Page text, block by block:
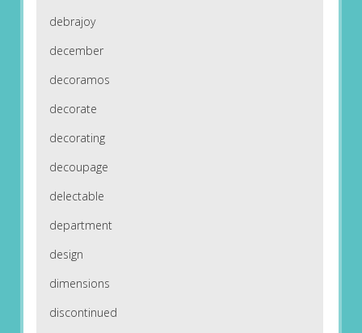
debrajoy
december
decoramos
decorate
decorating
decoupage
delectable
department
design
dimensions
discontinued